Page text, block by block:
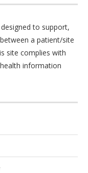
to support,
a patient/site
site complies with
information